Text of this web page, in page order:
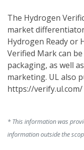
The Hydrogen
market
Hydrogen Ready or
Verified Mark can
packaging, as well
marketing. UL also
https://verify.ul.com/
* This information was
information outside the